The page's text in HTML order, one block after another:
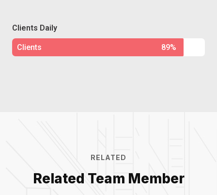
Clients Daily
Clients 89%
RELATED
Related Team Member